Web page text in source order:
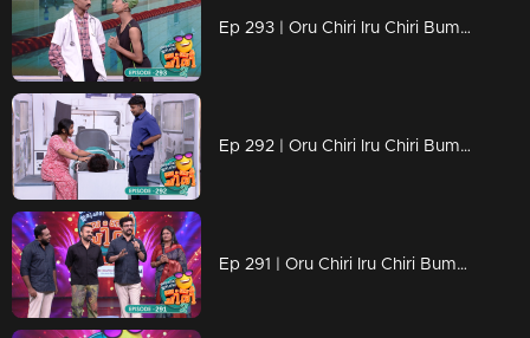
Ep 293 | Oru Chiri Iru Chiri Bumper Chiri 2 | Comedy bytes for your delight!
Ep 292 | Oru Chiri Iru Chiri Bumper Chiri 2 | Laughs delivered, just for you.
Ep 291 | Oru Chiri Iru Chiri Bumper Chiri 2 | The Comedy Show You Can't Miss!